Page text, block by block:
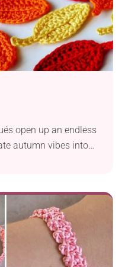
open up an endless
autumn vibes into